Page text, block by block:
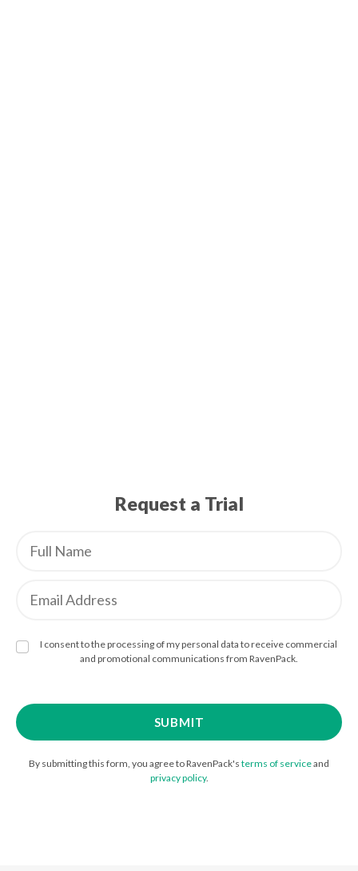
Request a Trial
I consent to the processing of my personal data to receive commercial
and promotional communications from RavenPack.
By submitting this form, you agree to RavenPack's terms of serviceand
privacy policy.